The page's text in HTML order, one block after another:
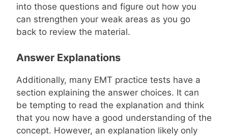
into those questions and figure out how you
can strengthen your weak areas as you go
back to review the material.
Answer Explanations
Additionally, many EMT practice tests have a
section explaining the answer choices. It can
be tempting to read the explanation and think
that you now have a good understanding of the
concept. However, an explanation likely only